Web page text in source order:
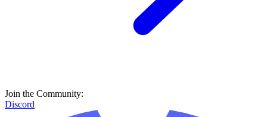
Join the Community:
Discord